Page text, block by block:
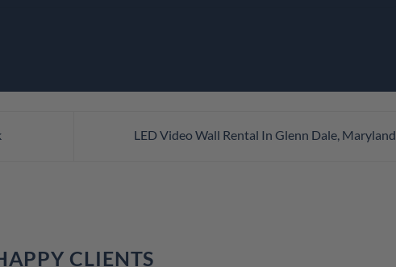
LED Video Wall Rental In Glenn Dale, Maryland
CLIENTS